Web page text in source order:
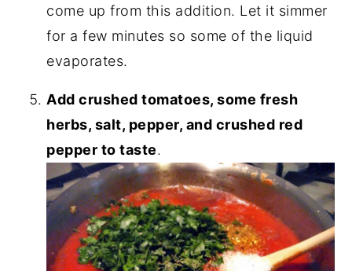
come up from this addition. Let it simmer
for a few minutes so some of the liquid
evaporates.
Add crushed tomatoes, some fresh
herbs, salt, pepper, and crushed red
pepper to taste.